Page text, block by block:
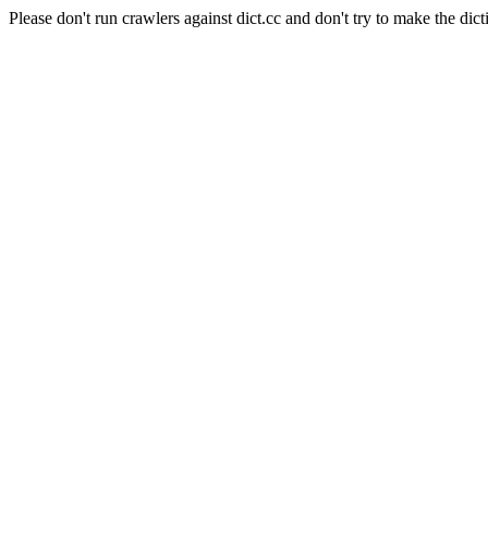
Please don't run crawlers against dict.cc and don't try to make the